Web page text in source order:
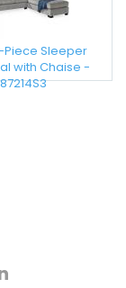
Piece Sleeper
with Chaise -
87214S3